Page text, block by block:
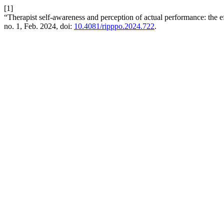
[1]
“Therapist self-awareness and perception of actual performance: the
no. 1, Feb. 2024, doi: 10.4081/ripppo.2024.722.